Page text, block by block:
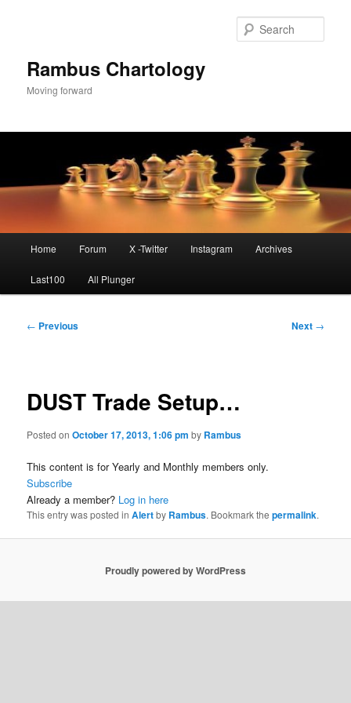
Rambus Chartology
Moving forward
Home Forum X -Twitter Instagram Archives
Last100 All Plunger
Post
← Previous Next →
DUST Trade Setup…
Posted onOctober 17, 2013, 1:06 pm by Rambus
This content is for Yearly and Monthly members only.
Subscribe
Already a member? Log in here
This entry was posted inAlertby Rambus. Bookmark thepermalink.
Proudly powered by WordPress